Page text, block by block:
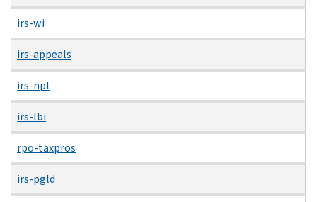
irs-wi
irs-appeals
irs-npl
irs-lbi
rpo-taxpros
irs-pgld